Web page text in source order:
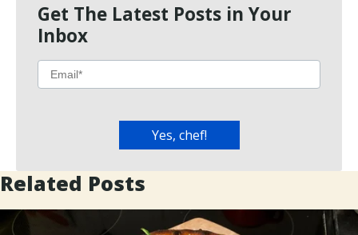
Get The Latest Posts in Your
Inbox
Related Posts